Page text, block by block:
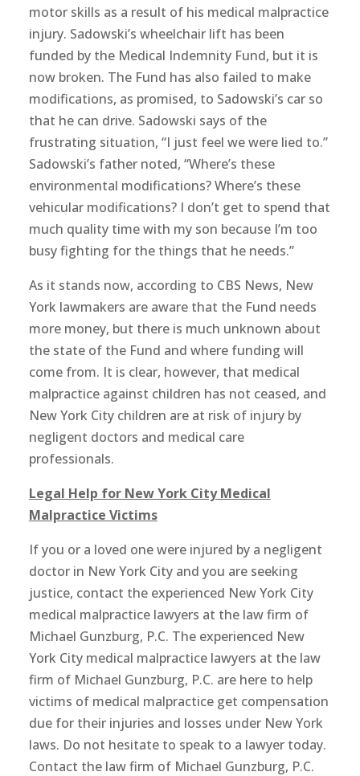
motor skills as a result of his medical malpractice
injury. Sadowski’s wheelchair lift has been
funded by the Medical Indemnity Fund, but it is
now broken. The Fund has also failed to make
modifications, as promised, to Sadowski’s car so
that he can drive. Sadowski says of the
frustrating situation, “I just feel we were lied to.”
Sadowski’s father noted, “Where’s these
environmental modifications? Where’s these
vehicular modifications? I don’t get to spend that
much quality time with my son because I’m too
busy fighting for the things that he needs.”
As it stands now, according to CBS News, New
York lawmakers are aware that the Fund needs
more money, but there is much unknown about
the state of the Fund and where funding will
come from. It is clear, however, that medical
malpractice against children has not ceased, and
New York City children are at risk of injury by
negligent doctors and medical care
professionals.
Legal Help for New York City Medical
Malpractice Victims
If you or a loved one were injured by a negligent
doctor in New York City and you are seeking
justice, contact the experienced New York City
medical malpractice lawyers at the law firm of
Michael Gunzburg, P.C. The experienced New
York City medical malpractice lawyers at the law
firm of Michael Gunzburg, P.C. are here to help
victims of medical malpractice get compensation
due for their injuries and losses under New York
laws. Do not hesitate to speak to a lawyer today.
Contact the law firm of Michael Gunzburg, P.C.